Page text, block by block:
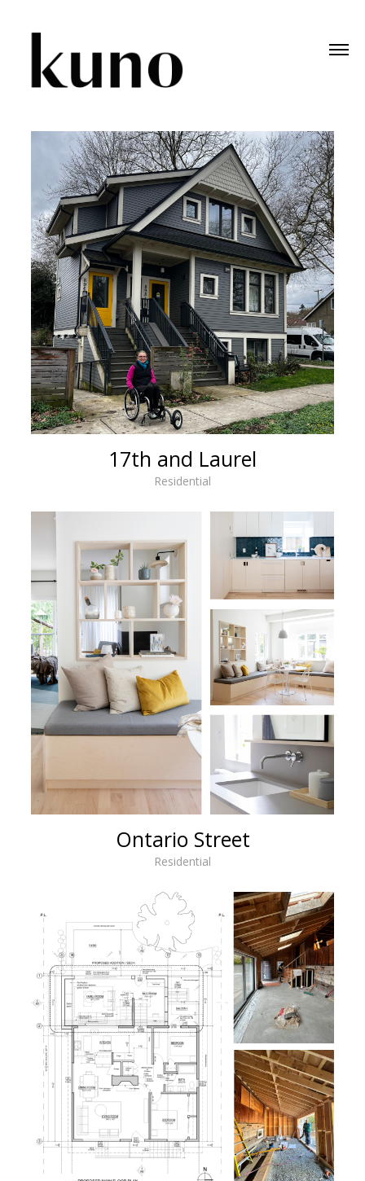
17th and Laurel
Residential
Ontario Street
Residential